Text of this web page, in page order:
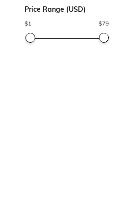
Price Range (USD)
$1 $79